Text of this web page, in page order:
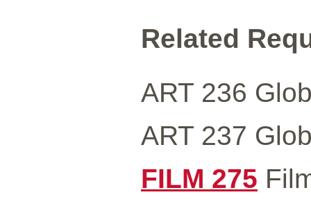
Related
ART 236
ART 237
FILM 275